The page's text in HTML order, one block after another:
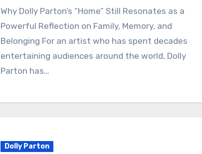
Why Dolly Parton’s “Home” Still Resonates as a
Powerful Reflection on Family, Memory, and
Belonging For an artist who has spent decades
entertaining audiences around the world, Dolly
Parton has…
Dolly Parton